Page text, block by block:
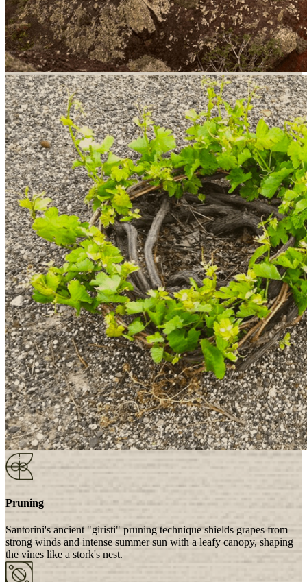
Pruning
Santorini's ancient "giristi" pruning technique shields grapes from
strong winds and intense summer sun with a leafy canopy, shaping
the vines like a stork's nest.